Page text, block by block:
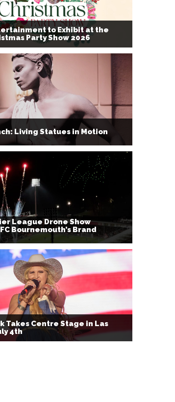
to Exhibit at the
Party Show 2026
Living Statues in Motion
League Drone Show
Bournemouth’s Brand
Takes Centre Stage in Las
4th